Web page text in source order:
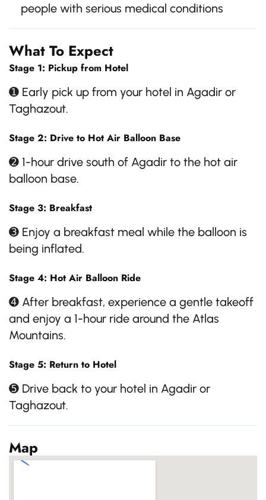
people with serious medical conditions
What To Expect
Stage 1: Pickup from Hotel
➊ Early pick up from your hotel in Agadir or
Taghazout.
Stage 2: Drive to Hot Air Balloon Base
➋ 1-hour drive south of Agadir to the hot air
balloon base.
Stage 3: Breakfast
➌ Enjoy a breakfast meal while the balloon is
being inflated.
Stage 4: Hot Air Balloon Ride
➍ After breakfast, experience a gentle takeoff
and enjoy a 1-hour ride around the Atlas
Mountains.
Stage 5: Return to Hotel
➎ Drive back to your hotel in Agadir or
Taghazout.
Map